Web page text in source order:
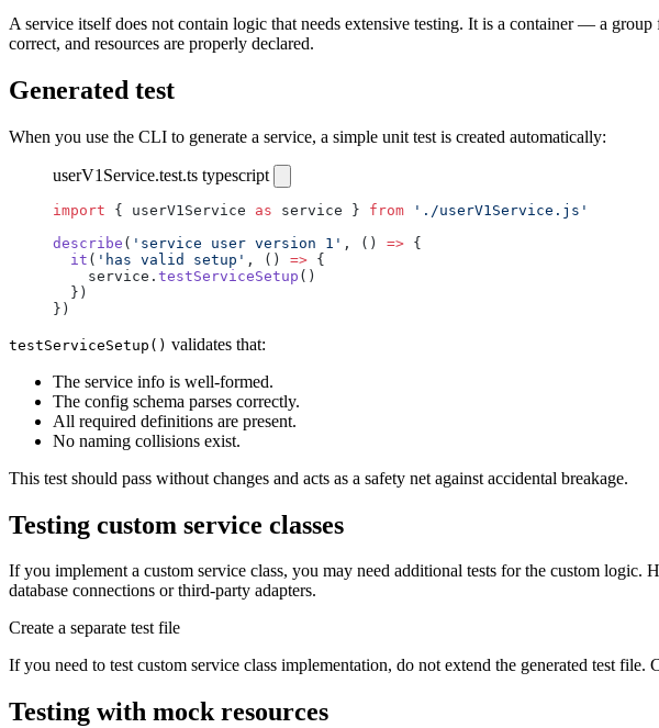
A service itself does not contain logic that needs extensive testing. It is a container — a
correct, and resources are properly declared.
Generated test
When you use the CLI to generate a service, a simple unit test is created automatically:
userV1Service.test.ts typescript
import { userV1Service as service } from './userV1Service.js'
describe ( 'service user version 1' , () => {
  it
( 'has valid setup' , () => {
    service.
testServiceSetup ()
  })
})
testServiceSetup() validates that:
The service info is well-formed.
The config schema parses correctly.
All required definitions are present.
No naming collisions exist.
This test should pass without changes and acts as a safety net against accidental breakage.
Testing custom service classes
If you implement a custom service class, you may need additional tests for the custom logic.
database connections or third-party adapters.
Create a separate test file
If you need to test custom service class implementation, do not extend the generated test
Testing with mock resources